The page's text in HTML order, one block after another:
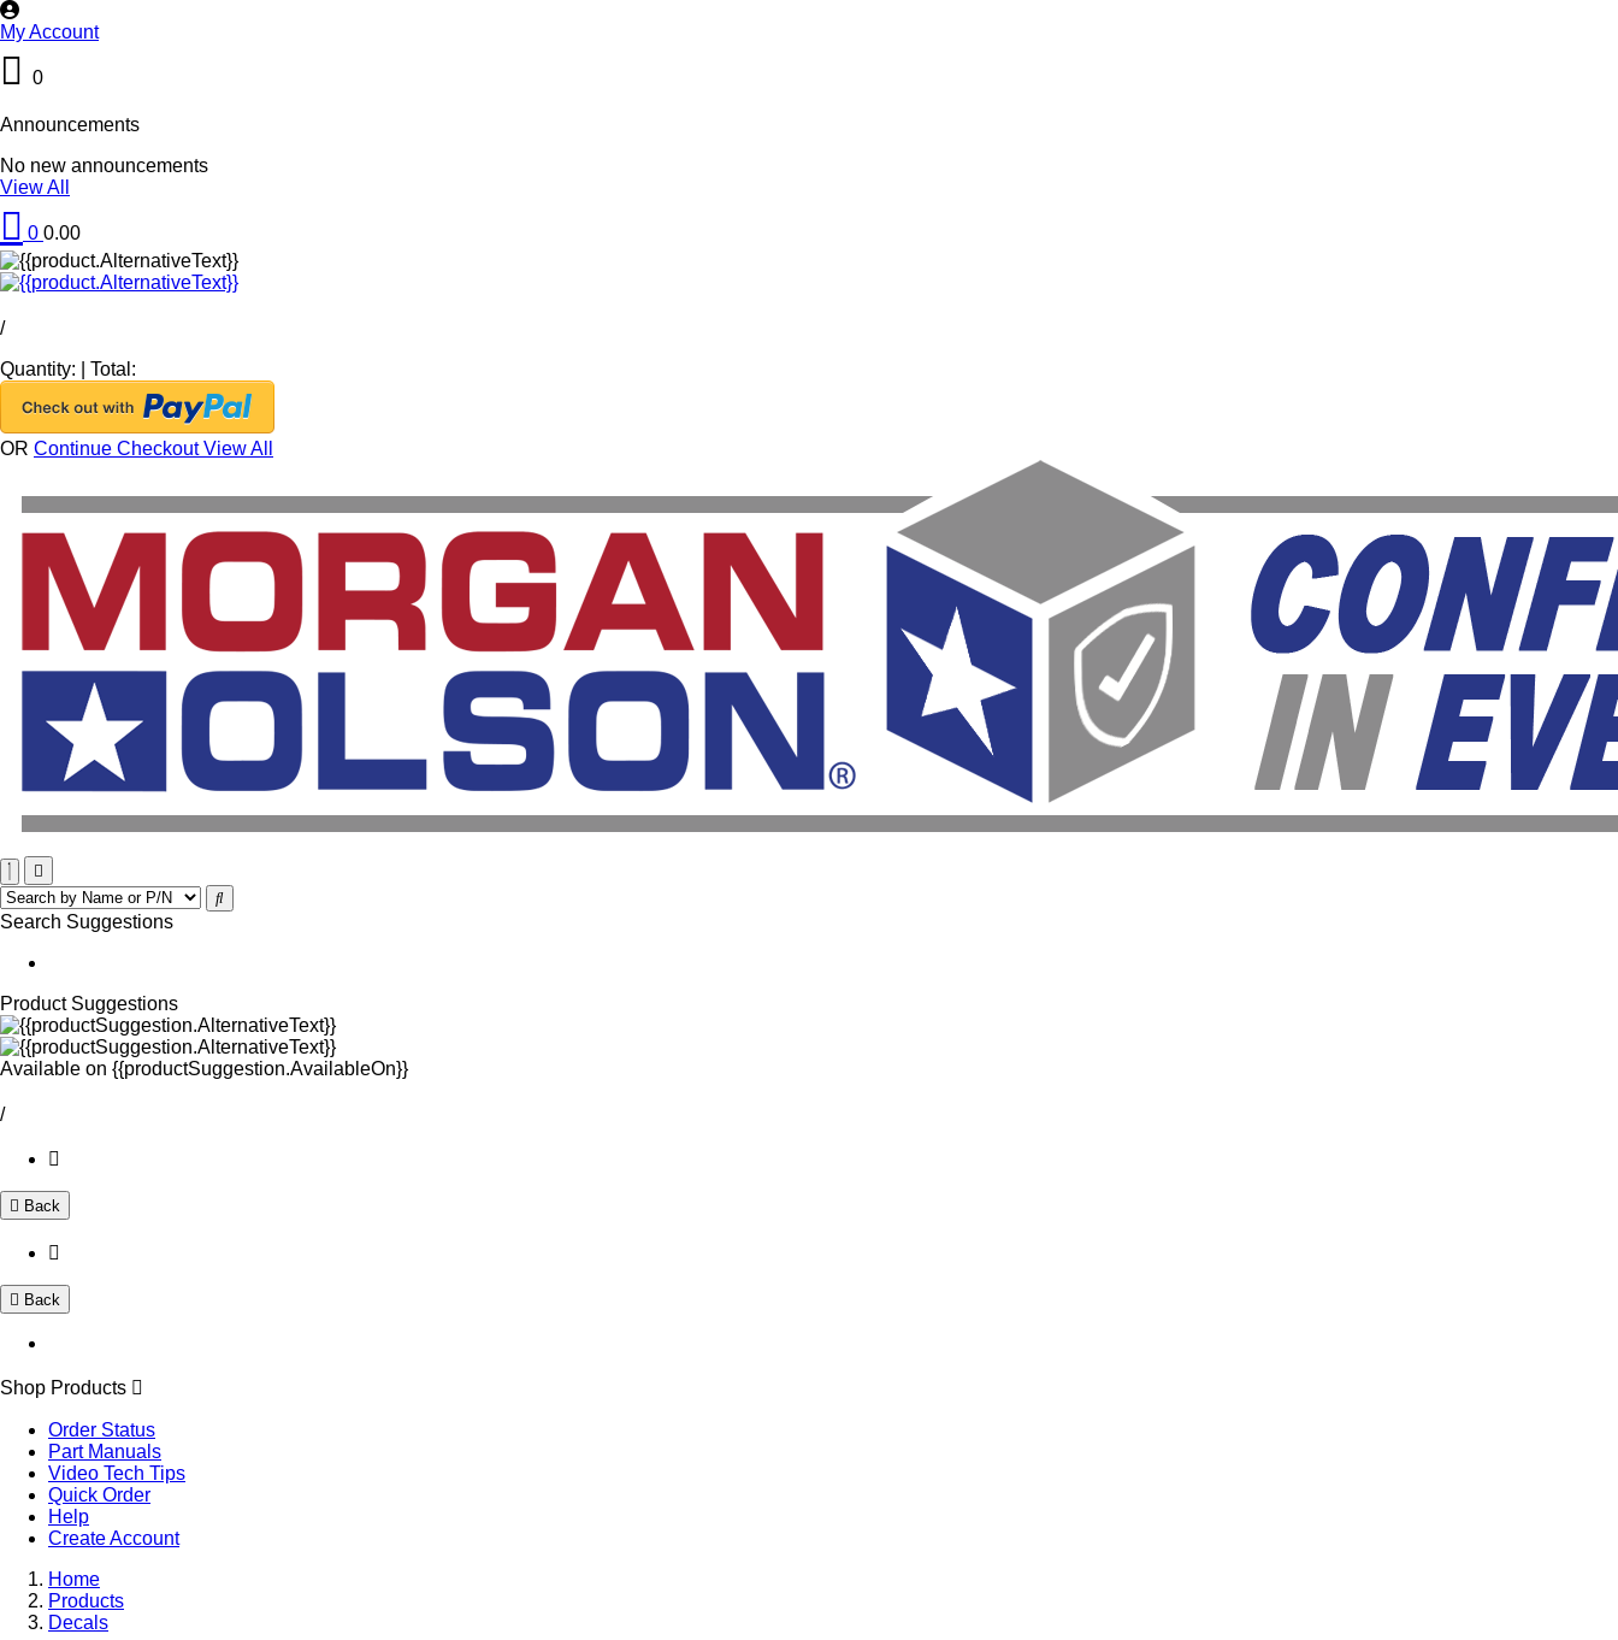
My Account
0
Announcements
No new announcements
View All
0 0.00
/
Quantity:
Total:
OR Continue CheckoutView All
Search Suggestions
Product Suggestions
Available on {{productSuggestion.AvailableOn}}
/
Back
Back
Shop Products
Order Status
Part Manuals
Video Tech Tips
Quick Order
Help
Create Account
Home
Products
Decals